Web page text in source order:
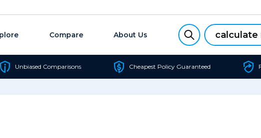
Compare About Us calculate
Unbiased Comparisons Cheapest Policy Guaranteed